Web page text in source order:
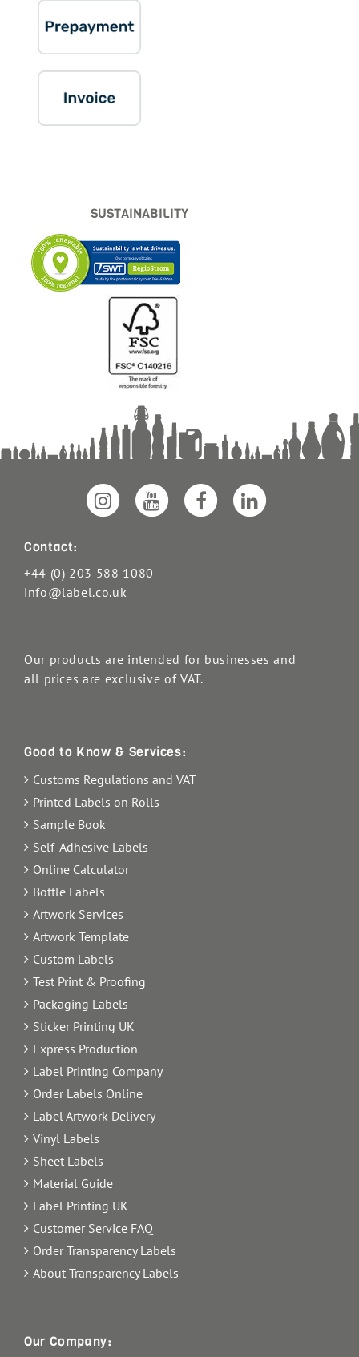
SUSTAINABILITY
Contact:
+44 (0) 203 588 1080
info@label.co.uk
Our products are intended for businesses and
all prices are exclusive of VAT.
Good to Know & Services:
Customs Regulations and VAT
Printed Labels on Rolls
Sample Book
Self-Adhesive Labels
Online Calculator
Bottle Labels
Artwork Services
Artwork Template
Custom Labels
Test Print & Proofing
Packaging Labels
Sticker Printing UK
Express Production
Label Printing Company
Order Labels Online
Label Artwork Delivery
Vinyl Labels
Sheet Labels
Material Guide
Label Printing UK
Customer Service FAQ
Order Transparency Labels
About Transparency Labels
Our Company: